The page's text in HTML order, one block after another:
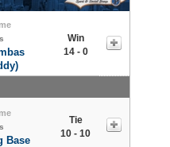
Win
14 - 0
Base
Tie
10 - 10